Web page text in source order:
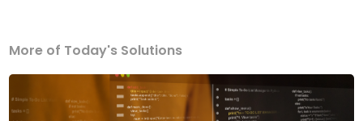
More of Today's Solutions